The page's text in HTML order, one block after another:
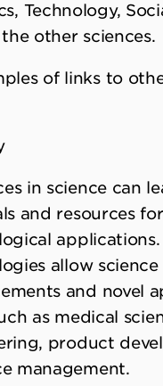
Technology,
other sciences.
of links to
in science can
and resources for
allow science
and novel
as medical
product
management.